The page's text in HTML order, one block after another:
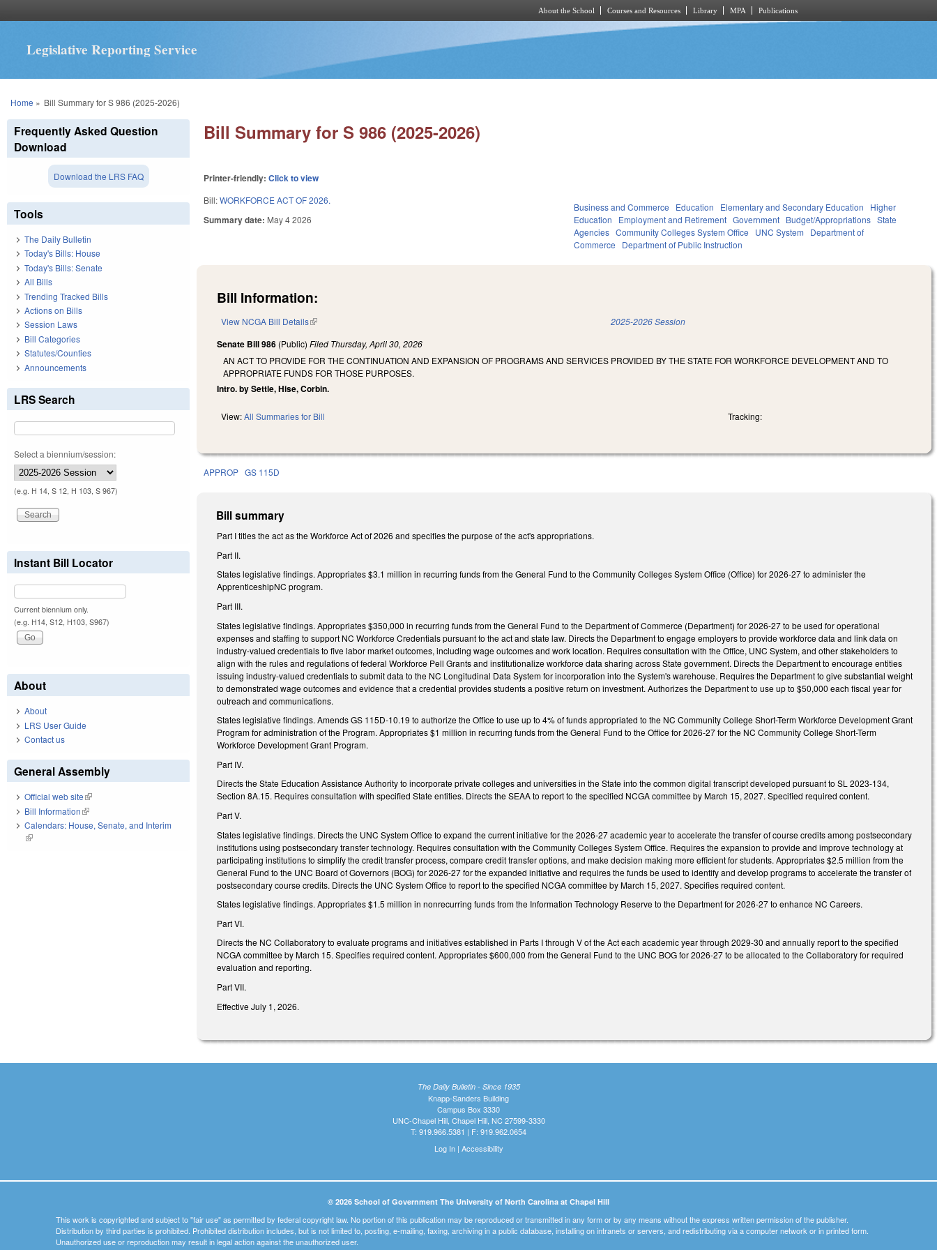
About the School Courses and Resources Library MPA Publications
Legislative Reporting Service
You are here
Home » Bill Summary for S 986 (2025-2026)
Bill Summary for S 986 (2025-2026)
Printer-friendly:Click to view
Bill:WORKFORCE ACT OF 2026.
Summary date: May 4 2026
Business and Commerce Education Elementary and Secondary Education
Higher
Education
Employment and Retirement Government Budget/Appropriations State
Agencies Community Colleges System Office UNC System
Department of
Commerce
Department of Public Instruction
Bill Information:
View NCGA Bill Details(link is external) 2025-2026 Session
Senate Bill 986 (Public)Filed Thursday, April 30, 2026
AN ACT TO PROVIDE FOR THE CONTINUATION AND EXPANSION OF PROGRAMS AND SERVICES PROVIDED BY THE STATE FOR WORKFORCE DEVELOPMENT AND TO
APPROPRIATE FUNDS FOR THOSE PURPOSES.
Intro. by Settle, Hise, Corbin.
View:All Summaries for Bill Tracking:
APPROP GS 115D
Bill summary
Part I titles the act as the Workforce Act of 2026 and specifies the purpose of the act's appropriations.
Part II.
States legislative findings. Appropriates $3.1 million in recurring funds from the General Fund to the Community Colleges System Office (Office) for 2026-27 to administer the
ApprenticeshipNC program.
Part III.
States legislative findings. Appropriates $350,000 in recurring funds from the General Fund to the Department of Commerce (Department) for 2026-27 to be used for operational
expenses and staffing to support NC Workforce Credentials pursuant to the act and state law. Directs the Department to engage employers to provide workforce data and link data on
industry-valued credentials to five labor market outcomes, including wage outcomes and work location. Requires consultation with the Office, UNC System, and other stakeholders to
align with the rules and regulations of federal Workforce Pell Grants and institutionalize workforce data sharing across State government. Directs the Department to encourage entities
issuing industry-valued credentials to submit data to the NC Longitudinal Data System for incorporation into the System's warehouse. Requires the Department to give substantial weight
to demonstrated wage outcomes and evidence that a credential provides students a positive return on investment. Authorizes the Department to use up to $50,000 each fiscal year for
outreach and communications.
States legislative findings. Amends GS 115D-10.19 to authorize the Office to use up to 4% of funds appropriated to the NC Community College Short-Term Workforce Development Grant
Program for administration of the Program. Appropriates $1 million in recurring funds from the General Fund to the Office for 2026-27 for the NC Community College Short-Term
Workforce Development Grant Program.
Part IV.
Directs the State Education Assistance Authority to incorporate private colleges and universities in the State into the common digital transcript developed pursuant to SL 2023-134,
Section 8A.15. Requires consultation with specified State entities. Directs the SEAA to report to the specified NCGA committee by March 15, 2027. Specified required content.
Part V.
States legislative findings. Directs the UNC System Office to expand the current initiative for the 2026-27 academic year to accelerate the transfer of course credits among postsecondary
institutions using postsecondary transfer technology. Requires consultation with the Community Colleges System Office. Requires the expansion to provide and improve technology at
participating institutions to simplify the credit transfer process, compare credit transfer options, and make decision making more efficient for students. Appropriates $2.5 million from the
General Fund to the UNC Board of Governors (BOG) for 2026-27 for the expanded initiative and requires the funds be used to identify and develop programs to accelerate the transfer of
postsecondary course credits. Directs the UNC System Office to report to the specified NCGA committee by March 15, 2027. Specifies required content.
States legislative findings. Appropriates $1.5 million in nonrecurring funds from the Information Technology Reserve to the Department for 2026-27 to enhance NC Careers.
Part VI.
Directs the NC Collaboratory to evaluate programs and initiatives established in Parts I through V of the Act each academic year through 2029-30 and annually report to the specified
NCGA committee by March 15. Specifies required content. Appropriates $600,000 from the General Fund to the UNC BOG for 2026-27 to be allocated to the Collaboratory for required
evaluation and reporting.
Part VII.
Effective July 1, 2026.
Frequently Asked Question
Download
Download the LRS FAQ
Tools
The Daily Bulletin
Today's Bills: House
Today's Bills: Senate
All Bills
Trending Tracked Bills
Actions on Bills
Session Laws
Bill Categories
Statutes/Counties
Announcements
LRS Search
Select a biennium/session:
(e.g. H 14, S 12, H 103, S 967)
Instant Bill Locator
Current biennium only.
(e.g. H14, S12, H103, S967)
About
About
LRS User Guide
Contact us
General Assembly
Official web site(link is external)
Bill Information(link is external)
Calendars: House, Senate, and Interim
(link is external)
The Daily Bulletin - Since 1935
Knapp-Sanders Building
Campus Box 3330
UNC-Chapel Hill, Chapel Hill, NC 27599-3330
T: 919.966.5381 | F: 919.962.0654
Log In| Accessibility
© 2026 School of Government The University of North Carolina at Chapel Hill
This work is copyrighted and subject to "fair use" as permitted by federal copyright law. No portion of this publication may be reproduced or transmitted in any form or by any means without the express written permission of the publisher.
Distribution by third parties is prohibited. Prohibited distribution includes, but is not limited to, posting, e-mailing, faxing, archiving in a public database, installing on intranets or servers, and redistributing via a computer network or in printed form.
Unauthorized use or reproduction may result in legal action against the unauthorized user.